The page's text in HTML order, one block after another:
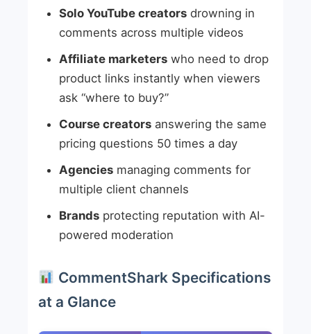
Solo YouTube creators drowning in
comments across multiple videos
Affiliate marketers who need to drop
product links instantly when viewers
ask “where to buy?”
Course creators answering the same
pricing questions 50 times a day
Agencies managing comments for
multiple client channels
Brands protecting reputation with AI-
powered moderation
CommentShark Specifications
at a Glance